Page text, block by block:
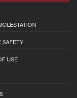
SAFETY
USE